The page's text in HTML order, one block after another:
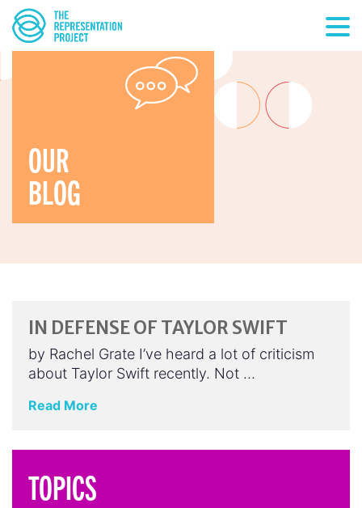
OUR
BLOG
IN DEFENSE OF TAYLOR SWIFT
by Rachel Grate I’ve heard a lot of criticism
about Taylor Swift recently. Not …
Read More
TOPICS